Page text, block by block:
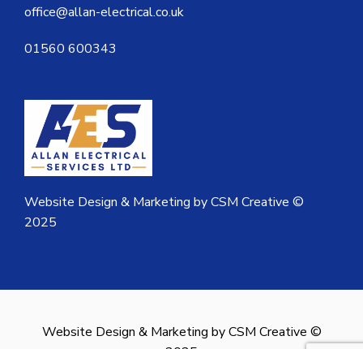
office@allan-electrical.co.uk
01560 600343
Website Design & Marketing by CSM Creative ©
2025
Website Design & Marketing by CSM Creative ©